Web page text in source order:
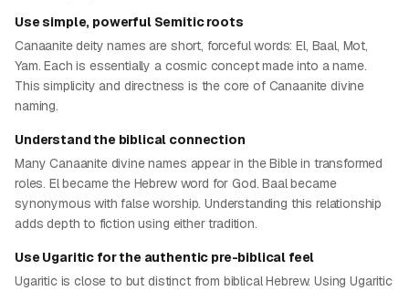
Use simple, powerful Semitic roots
Canaanite deity names are short, forceful words: El, Baal, Mot,
Yam. Each is essentially a cosmic concept made into a name.
This simplicity and directness is the core of Canaanite divine
naming.
Understand the biblical connection
Many Canaanite divine names appear in the Bible in transformed
roles. El became the Hebrew word for God. Baal became
synonymous with false worship. Understanding this relationship
adds depth to fiction using either tradition.
Use Ugaritic for the authentic pre-biblical feel
Ugaritic is close to but distinct from biblical Hebrew. Using Ugaritic